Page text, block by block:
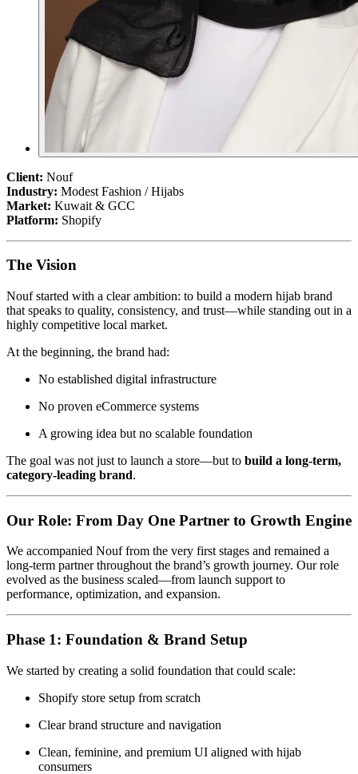
Client: Nouf
Industry: Modest Fashion / Hijabs
Market: Kuwait & GCC
Platform: Shopify
The Vision
Nouf started with a clear ambition: to build a modern hijab brand
that speaks to quality, consistency, and trust—while standing out in a
highly competitive local market.
At the beginning, the brand had:
No established digital infrastructure
No proven eCommerce systems
A growing idea but no scalable foundation
The goal was not just to launch a store—but to build a long-term,
category-leading brand.
Our Role: From Day One Partner to Growth Engine
We accompanied Nouf from the very first stages and remained a
long-term partner throughout the brand’s growth journey. Our role
evolved as the business scaled—from launch support to
performance, optimization, and expansion.
Phase 1: Foundation & Brand Setup
We started by creating a solid foundation that could scale:
Shopify store setup from scratch
Clear brand structure and navigation
Clean, feminine, and premium UI aligned with hijab
consumers